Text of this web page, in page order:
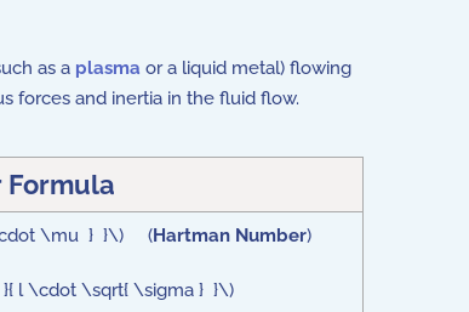
as a plasma or a liquid metal) flowing
forces and inertia in the fluid flow.
Formula
\cdot \mu } }\) (Hartman Number)
\cdot \sqrt{ \sigma } }\)